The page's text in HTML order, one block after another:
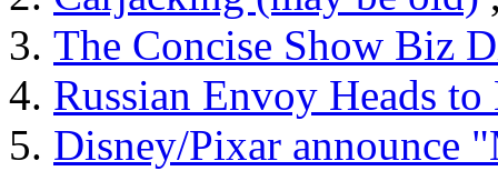
The Concise Show Biz
Russian Envoy Heads
Disney/Pixar announce